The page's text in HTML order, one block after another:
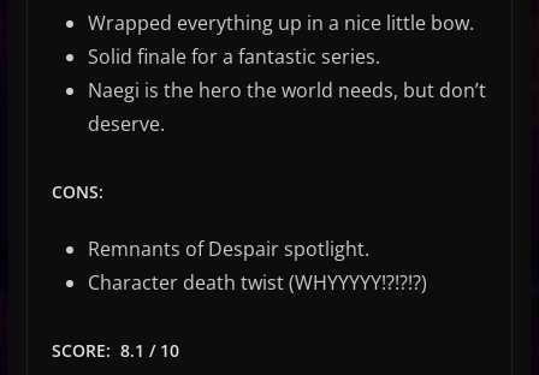
Wrapped everything up in a nice little bow.
Solid finale for a fantastic series.
Naegi is the hero the world needs, but don’t
deserve.
CONS:
Remnants of Despair spotlight.
Character death twist (WHYYYYY!?!?!?)
SCORE: 8.1 / 10